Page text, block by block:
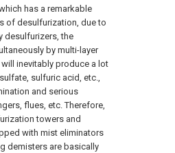
has a remarkable
of desulfurization, due to
desulfurizers, the
by multi-layer
inevitably produce a lot
sulfuric acid, etc.,
and serious
flues, etc. Therefore,
towers and
with mist eliminators
demisters are basically